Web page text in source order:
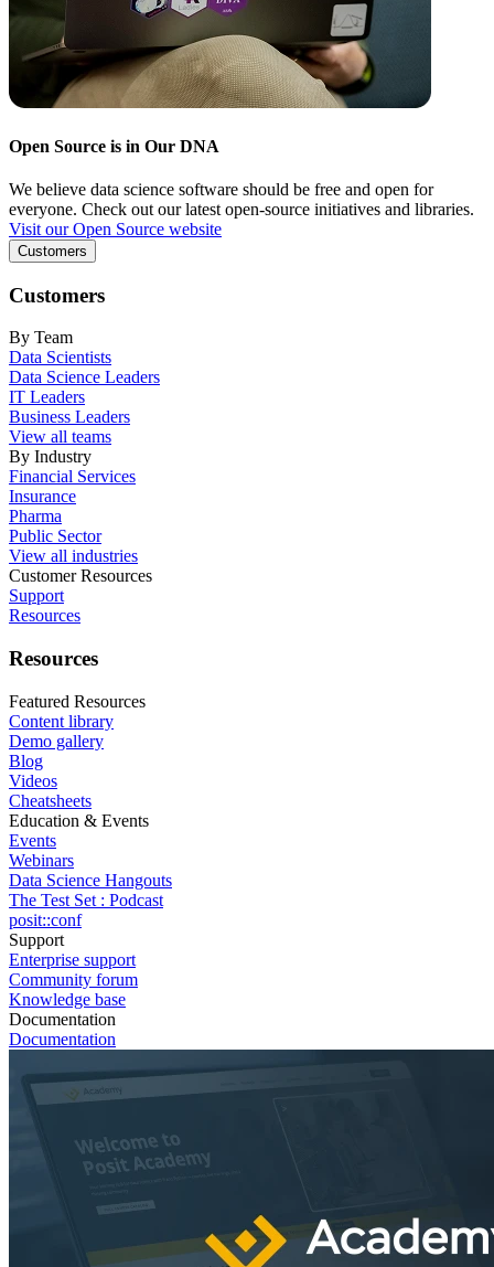
Open Source is in Our DNA
We believe data science software should be free and open for
everyone. Check out our latest open-source initiatives and libraries.
Visit our Open Source website
Customers
Customers
By Team
Data Scientists
Data Science Leaders
IT Leaders
Business Leaders
View all teams
By Industry
Financial Services
Insurance
Pharma
Public Sector
View all industries
Customer Resources
Support
Resources
Resources
Featured Resources
Content library
Demo gallery
Blog
Videos
Cheatsheets
Education & Events
Events
Webinars
Data Science Hangouts
The Test Set : Podcast
posit::conf
Support
Enterprise support
Community forum
Knowledge base
Documentation
Documentation